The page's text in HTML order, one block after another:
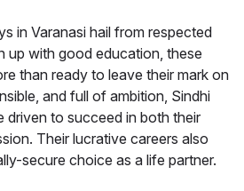
in Varanasi hail from respected
up with good education, these
than ready to leave their mark on
and full of ambition, Sindhi
driven to succeed in both their
Their lucrative careers also
secure choice as a life partner.